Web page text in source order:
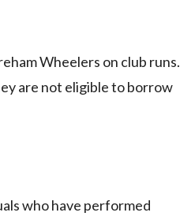
Wheelers on club runs.
are not eligible to borrow
who have performed